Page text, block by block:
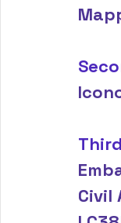
Civil